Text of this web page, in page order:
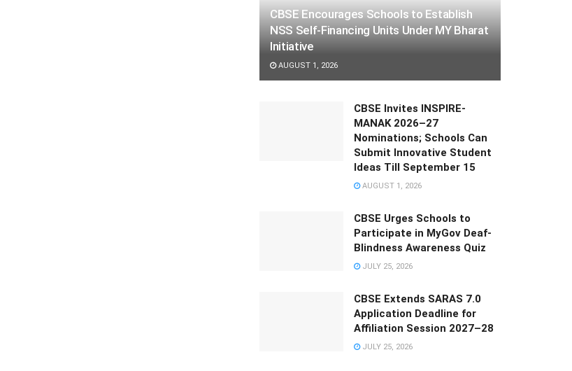
CBSE Encourages Schools to Establish
NSS Self-Financing Units Under MY Bharat
Initiative
AUGUST 1, 2026
CBSE Invites INSPIRE-
MANAK 2026–27
Nominations; Schools Can
Submit Innovative Student
Ideas Till September 15
AUGUST 1, 2026
CBSE Urges Schools to
Participate in MyGov Deaf-
Blindness Awareness Quiz
JULY 25, 2026
CBSE Extends SARAS 7.0
Application Deadline for
Affiliation Session 2027–28
JULY 25, 2026